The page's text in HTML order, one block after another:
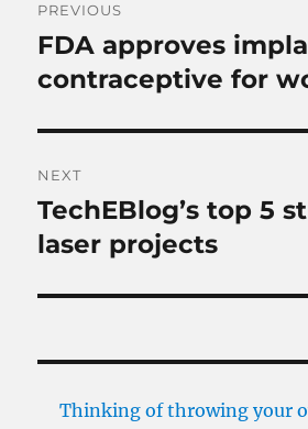
navigation
PREVIOUS
Previous
post:
FDA approves
contraceptive for
NEXT
Next
post:
TechEBlog’s top 5
laser projects
Thinking of throwing your